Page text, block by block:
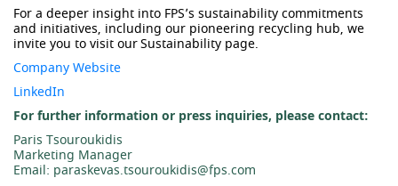
For a deeper insight into FPS’s sustainability commitments
and initiatives, including our pioneering recycling hub, we
invite you to visit ourSustainability page.
Company Website
LinkedIn
For further information or press inquiries, please contact:
Paris Tsouroukidis
Marketing Manager
Email: paraskevas.tsouroukidis@fps.com